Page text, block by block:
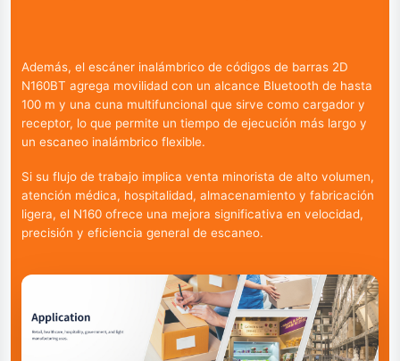
Además, el escáner inalámbrico de códigos de barras 2D
N160BT agrega movilidad con un alcance Bluetooth de hasta
100 m y una cuna multifuncional que sirve como cargador y
receptor, lo que permite un tiempo de ejecución más largo y
un escaneo inalámbrico flexible.
Si su flujo de trabajo implica venta minorista de alto volumen,
atención médica, hospitalidad, almacenamiento y fabricación
ligera, el N160 ofrece una mejora significativa en velocidad,
precisión y eficiencia general de escaneo.